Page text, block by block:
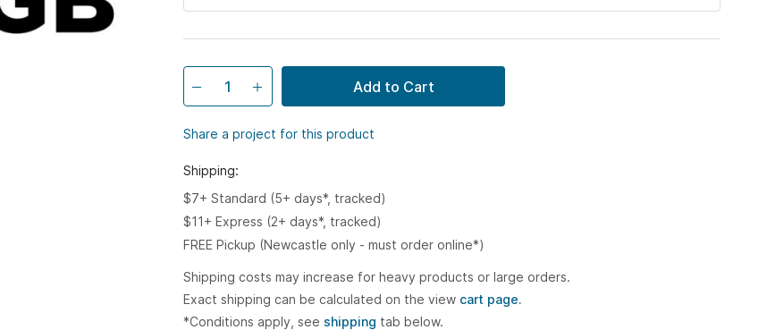
Add to Cart
Share a project for this product
Shipping:
$7+ Standard (5+ days*, tracked)
$11+ Express (2+ days*, tracked)
FREE Pickup (Newcastle only - must order online*)
Shipping costs may increase for heavy products or large orders.
Exact shipping can be calculated on the view cart page.
*Conditions apply, see shipping tab below.